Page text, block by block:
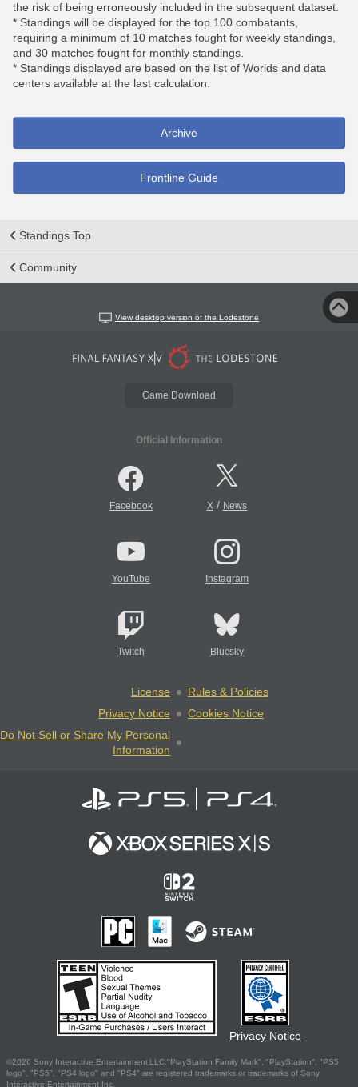
the risk of being erroneously included in the subsequent dataset.
* Standings will be displayed for the top 100 combatants,
requiring a minimum of 10 matches fought for weekly standings,
and 30 matches fought for monthly standings.
* Standings displayed are based on the list of Worlds and data
centers available at the last calculation.
Archive
Frontline Guide
Standings Top
Community
View desktop version of the Lodestone
Game Download
Official Information
Facebook X/ News
YouTube Instagram
Twitch Bluesky
License
Rules & Policies
Privacy Notice
Cookies Notice
Do Not Sell or Share My Personal
Information
Privacy Notice
©2026 Sony Interactive Entertainment LLC."PlayStation Family Mark", "PlayStation", "PS5
logo", "PS5", "PS4 logo" and "PS4" are registered trademarks or trademarks of Sony
Interactive Entertainment Inc.